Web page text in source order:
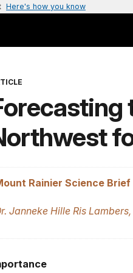
Here's how you know
Rainier Science Brief
Janneke Hille Ris